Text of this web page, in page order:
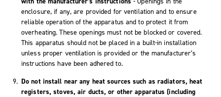
enclosure, if any, are provided for ventilation and to ensure
reliable operation of the apparatus and to protect it from
overheating. These openings must not be blocked or covered.
This apparatus should not be placed in a built-in installation
unless proper ventilation is provided or the manufacturer’s
instructions have been adhered to.
Do not install near any heat sources such as radiators, heat
registers, stoves, air ducts, or other apparatus (including